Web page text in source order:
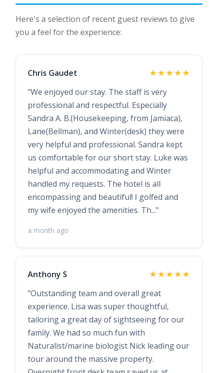
Here's a selection of recent guest reviews to give
you a feel for the experience:
Chris Gaudet
★★★★★
"We enjoyed our stay. The staff is very
professional and respectful. Especially
Sandra A. B.(Housekeeping, from Jamiaca),
Lane(Bellman), and Winter(desk) they were
very helpful and professional. Sandra kept
us comfortable for our short stay. Luke was
helpful and accommodating and Winter
handled my requests. The hotel is all
encompassing and beautiful! I golfed and
my wife enjoyed the amenities. Th..."
a month ago
Anthony S
★★★★★
"Outstanding team and overall great
experience. Lisa was super thoughtful,
tailoring a great day of sightseeing for our
family. We had so much fun with
Naturalist/marine biologist Nick leading our
tour around the massive property.